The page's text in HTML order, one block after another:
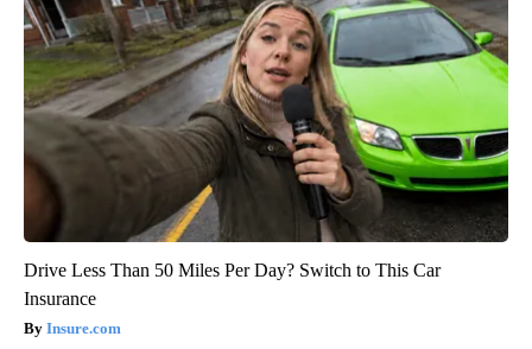
Drive Less Than 50 Miles Per Day? Switch to This Car
Insurance
Insure.com